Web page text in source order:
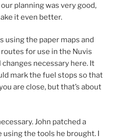
planning was very good,
it even better.
using the paper maps and
for use in the Nuvis
necessary here. It
mark the fuel stops so that
are close, but that’s about
John patched a
the tools he brought. I